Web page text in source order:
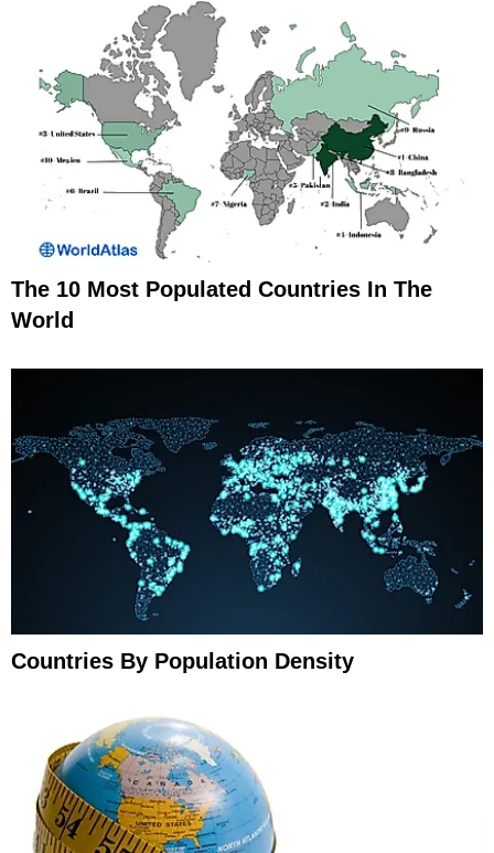
The 10 Most Populated Countries In The
World
Countries By Population Density